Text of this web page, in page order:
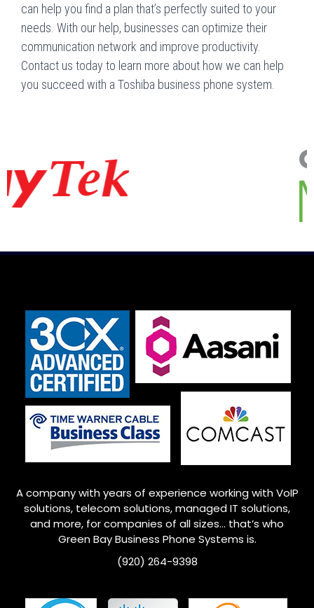
can help you find a plan that’s perfectly suited to your
needs. With our help, businesses can optimize their
communication network and improve productivity.
Contact us today to learn more about how we can help
you succeed with a Toshiba business phone system.
A company with years of experience working with VoIP
solutions, telecom solutions, managed IT solutions,
and more, for companies of all sizes… that’s who
Green BayBusiness Phone Systems is.
(920) 264-9398